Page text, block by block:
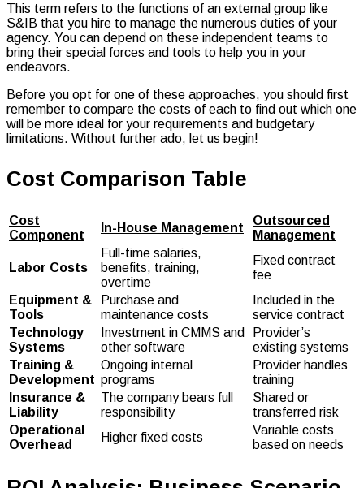
This term refers to the functions of an external group like
S&IB that you hire to manage the numerous duties of your
agency. You can depend on these independent teams to
bring their special forces and tools to help you in your
endeavors.
Before you opt for one of these approaches, you should first
remember to compare the costs of each to find out which one
will be more ideal for your requirements and budgetary
limitations. Without further ado, let us begin!
Cost Comparison Table
Cost
Component
In-House Management
Outsourced
Management
Labor Costs
Full-time salaries,
benefits, training,
overtime
Fixed contract
fee
Equipment &
Tools
Purchase and
maintenance costs
Included in the
service contract
Technology
Systems
Investment in CMMS and
other software
Provider’s
existing systems
Training &
Development
Ongoing internal
programs
Provider handles
training
Insurance &
Liability
The company bears full
responsibility
Shared or
transferred risk
Operational
Overhead
Higher fixed costs
Variable costs
based on needs